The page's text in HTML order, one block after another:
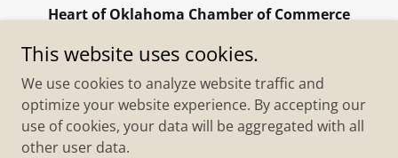
Heart of Oklahoma Chamber of Commerce
305 W. Main Street Purcell, OK 73080
+1.4055273093
Copyright © 2026 Heart of Oklahoma Chamber of
Commerce - All Rights Reserved.
This website uses cookies.
We use cookies to analyze website traffic and
optimize your website experience. By accepting our
use of cookies, your data will be aggregated with all
other user data.